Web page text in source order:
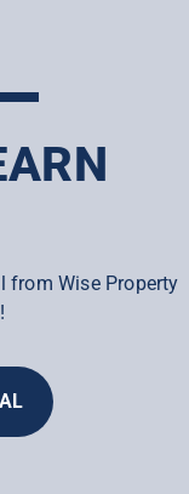
from Wise Property